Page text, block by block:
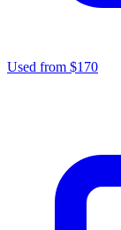
Used from $170